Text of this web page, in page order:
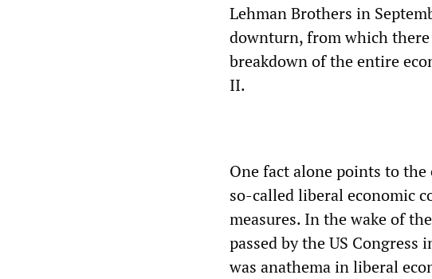
Lehman Brothers in
downturn, from which there
breakdown of the entire
II.
One fact alone points to
so-called liberal economic
measures. In the wake of
passed by the US
was anathema in liberal